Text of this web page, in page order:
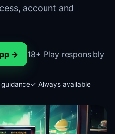
account and
→ 18+ Play responsibly
✓ Always available